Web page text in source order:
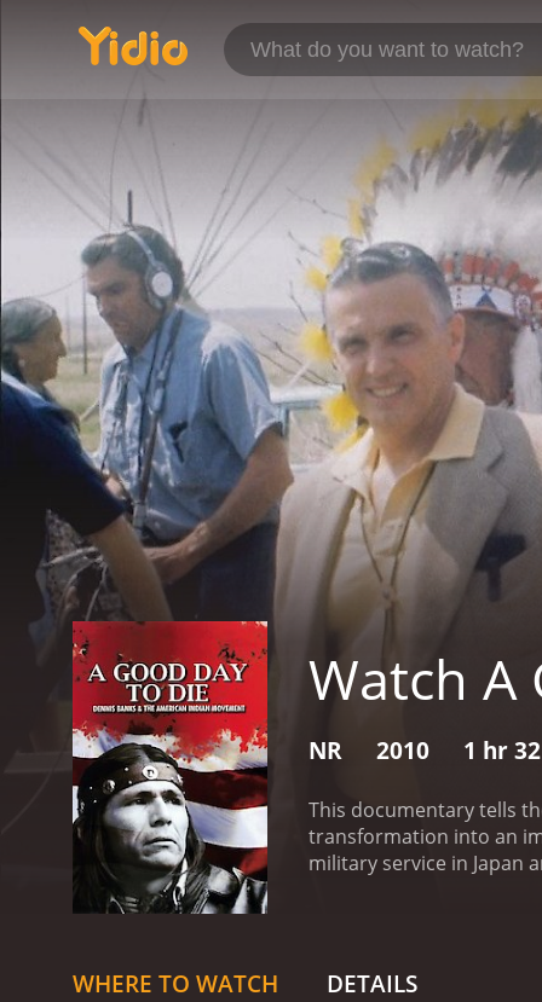
Watch A
NR 2010 1 hr
This documentary tells
transformation into an
military service in Japan
WHERE TO WATCH DETAILS